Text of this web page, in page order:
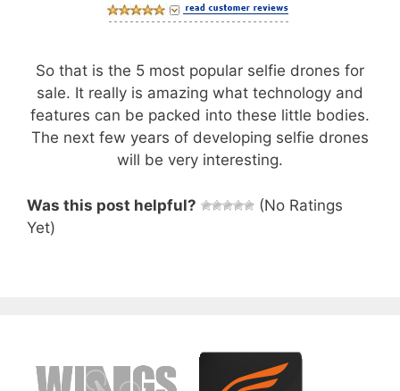
So that is the 5 most popular selfie drones for
sale. It really is amazing what technology and
features can be packed into these little bodies.
The next few years of developing selfie drones
will be very interesting.
Was this post helpful?
(No Ratings
Yet)